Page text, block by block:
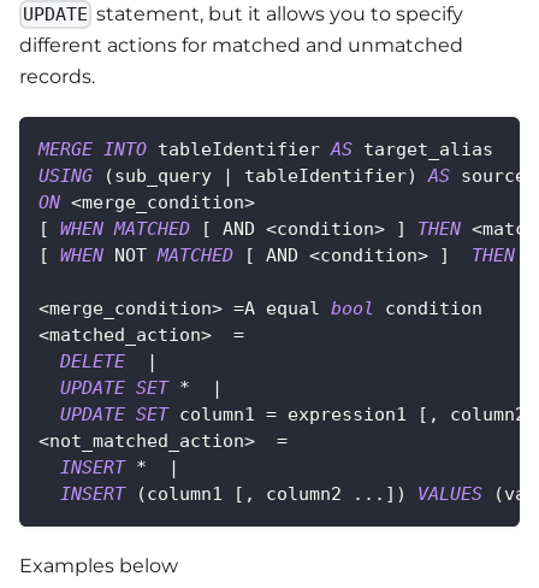
UPDATE statement, but it allows you to specify
different actions for matched and unmatched
records.
MERGE INTO tableIdentifier AS target_alias
USING
(sub_query | tableIdentifier) AS
ON <merge_condition>
[
WHEN MATCHED [ AND <condition> ] THEN <
[
WHEN NOT MATCHED [ AND <condition> ] THEN
<merge_condition> =A equal bool
condition
<matched_action>
=
DELETE
|
UPDATE SET *
|
UPDATE SET column1 = expression1 [ , column2
<not_matched_action>
=
INSERT *
|
INSERT
(column1 [ , column2 . . . ] ) VALUES (
Examples below